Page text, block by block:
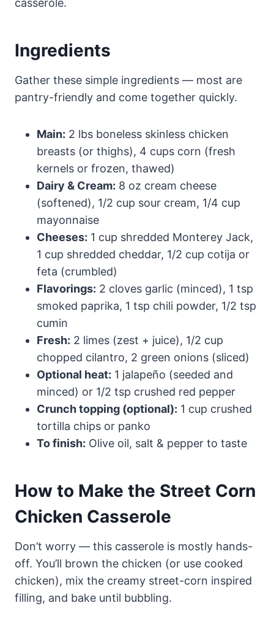
casserole.
Ingredients
Gather these simple ingredients — most are
pantry-friendly and come together quickly.
Main: 2 lbs boneless skinless chicken
breasts (or thighs), 4 cups corn (fresh
kernels or frozen, thawed)
Dairy & Cream: 8 oz cream cheese
(softened), 1/2 cup sour cream, 1/4 cup
mayonnaise
Cheeses: 1 cup shredded Monterey Jack,
1 cup shredded cheddar, 1/2 cup cotija or
feta (crumbled)
Flavorings: 2 cloves garlic (minced), 1 tsp
smoked paprika, 1 tsp chili powder, 1/2 tsp
cumin
Fresh: 2 limes (zest + juice), 1/2 cup
chopped cilantro, 2 green onions (sliced)
Optional heat: 1 jalapeño (seeded and
minced) or 1/2 tsp crushed red pepper
Crunch topping (optional): 1 cup crushed
tortilla chips or panko
To finish: Olive oil, salt & pepper to taste
How to Make the Street Corn
Chicken Casserole
Don’t worry — this casserole is mostly hands-
off. You’ll brown the chicken (or use cooked
chicken), mix the creamy street-corn inspired
filling, and bake until bubbling.